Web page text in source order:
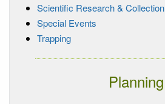
Scientific Research & Collection
Special Events
Trapping
Planning